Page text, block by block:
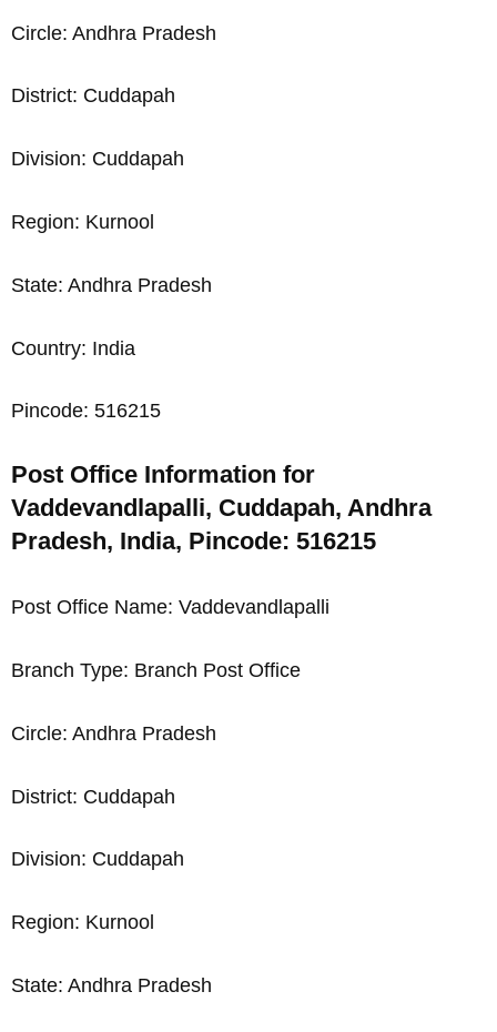
Circle: Andhra Pradesh
District: Cuddapah
Division: Cuddapah
Region: Kurnool
State: Andhra Pradesh
Country: India
Pincode: 516215
Post Office Information for
Vaddevandlapalli, Cuddapah, Andhra
Pradesh, India, Pincode: 516215
Post Office Name: Vaddevandlapalli
Branch Type: Branch Post Office
Circle: Andhra Pradesh
District: Cuddapah
Division: Cuddapah
Region: Kurnool
State: Andhra Pradesh